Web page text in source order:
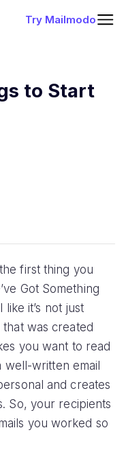
Try Mailmodo
to Start
first thing you
Got Something
like it’s not just
was created
you want to read
written email
and creates
So, your recipients
you worked so